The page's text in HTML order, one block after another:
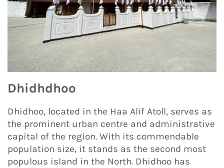
Dhidhdhoo
Dhidhoo, located in the Haa Alif Atoll, serves as
the prominent urban centre and administrative
capital of the region. With its commendable
population size, it stands as the second most
populous island in the North. Dhidhoo has